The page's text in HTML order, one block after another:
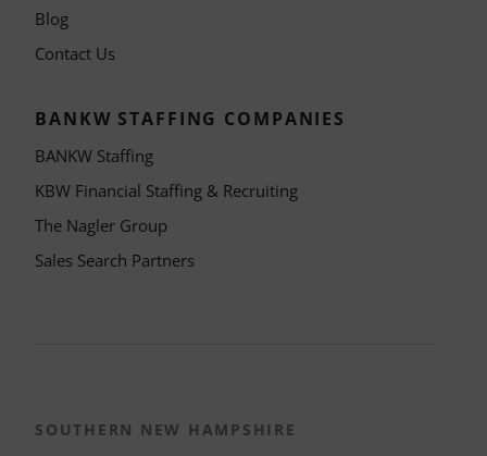
Blog
Contact Us
BANKW STAFFING COMPANIES
BANKW Staffing
KBW Financial Staffing & Recruiting
The Nagler Group
Sales Search Partners
SOUTHERN NEW HAMPSHIRE